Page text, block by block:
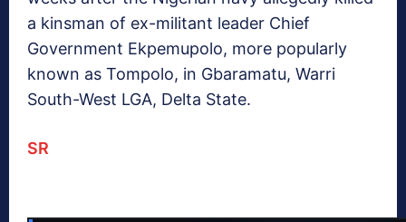
a kinsman of ex-militant leader Chief
Government Ekpemupolo, more popularly
known as Tompolo, in Gbaramatu, Warri
South-West LGA, Delta State.
SR